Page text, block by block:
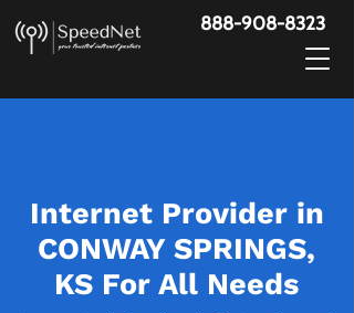
888-908-8323
Internet Provider in
CONWAY SPRINGS,
KS For All Needs